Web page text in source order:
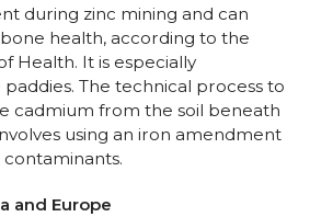
during zinc mining and can
health, according to the
Health. It is especially
The technical process to
cadmium from the soil beneath
using an iron amendment
and Europe